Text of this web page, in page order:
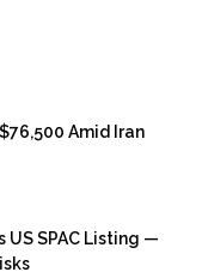
Amid Iran
US SPAC Listing —